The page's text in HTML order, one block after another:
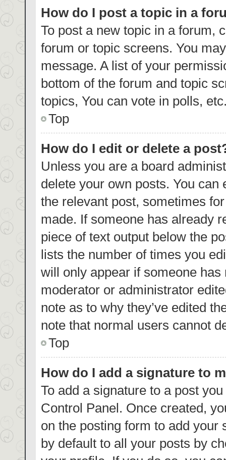
How do I post a topic in a
To post a new topic in a forum,
forum or topic screens. You
message. A list of your
bottom of the forum and topic
topics, You can vote in polls,
Top
How do I edit or delete a
Unless you are a board
delete your own posts. You
the relevant post, sometimes
made. If someone has already
piece of text output below the
lists the number of times you
will only appear if someone
moderator or administrator
note as to why they’ve edited
note that normal users cannot
Top
How do I add a signature to
To add a signature to a post
Control Panel. Once created,
on the posting form to add your
by default to all your posts by